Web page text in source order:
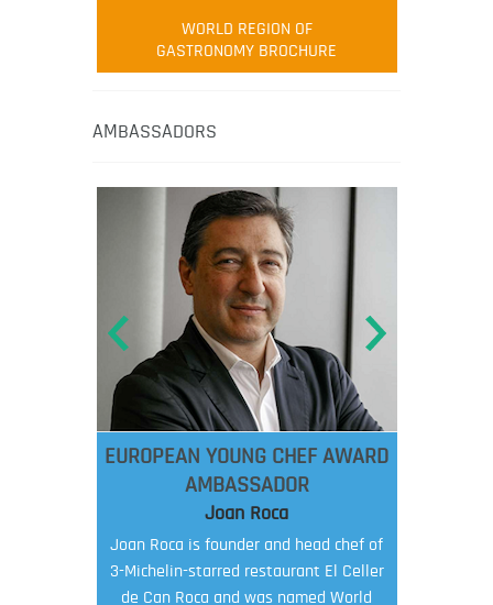
WORLD REGION OF
GASTRONOMY BROCHURE
AMBASSADORS
EUROPEAN YOUNG CHEF AWARD
AMBASSADOR
Joan Roca
Joan Roca is founder and head chef of
3-Michelin-starred restaurant El Celler
de Can Roca and was named World